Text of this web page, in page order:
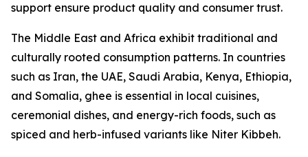
support ensure product quality and consumer trust.
The Middle East and Africa exhibit traditional and
culturally rooted consumption patterns. In countries
such as Iran, the UAE, Saudi Arabia, Kenya, Ethiopia,
and Somalia, ghee is essential in local cuisines,
ceremonial dishes, and energy-rich foods, such as
spiced and herb-infused variants like Niter Kibbeh.